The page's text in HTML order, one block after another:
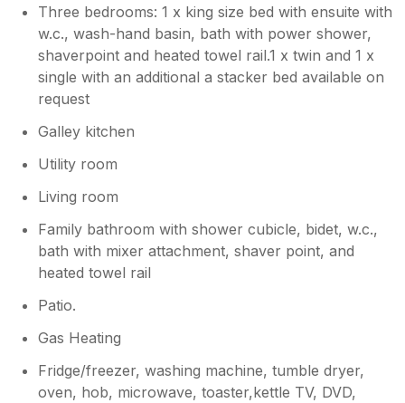
remind people to leave the drawer and door
open? The fitted sheet for the double bed
was too small and kept coming off. The trays
in the oven were all very dirty with bits of
food on them -we had to clean them all. The
them before washing them. I realise that
some of the issues are due to people not
cleaners have limited time, but my general
impression is that cleaning is not as good now
that Sykes has taken over the company. We
have been going to No 7 since 2011 and the
standard of cleaning does seem to have
deteriorated. We love the apartment, with a
Three bedrooms: 1 x king size bed with ensuite with
w.c., wash-hand basin, bath with power shower,
shaverpoint and heated towel rail.1 x twin and 1 x
single with an additional a stacker bed available on
request
Galley kitchen
Utility room
Living room
Family bathroom with shower cubicle, bidet, w.c.,
bath with mixer attachment, shaver point, and
heated towel rail
Patio.
Gas Heating
Fridge/freezer, washing machine, tumble dryer,
oven, hob, microwave, toaster,kettle TV, DVD,